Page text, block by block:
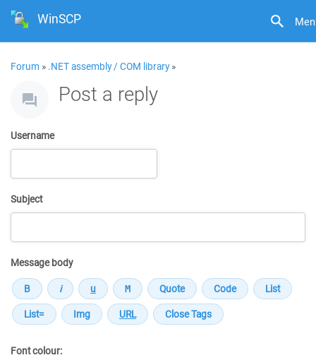
WinSCP
Forum » .NET assembly / COM library»
Post a reply
Username
Subject
Message body
Font colour: